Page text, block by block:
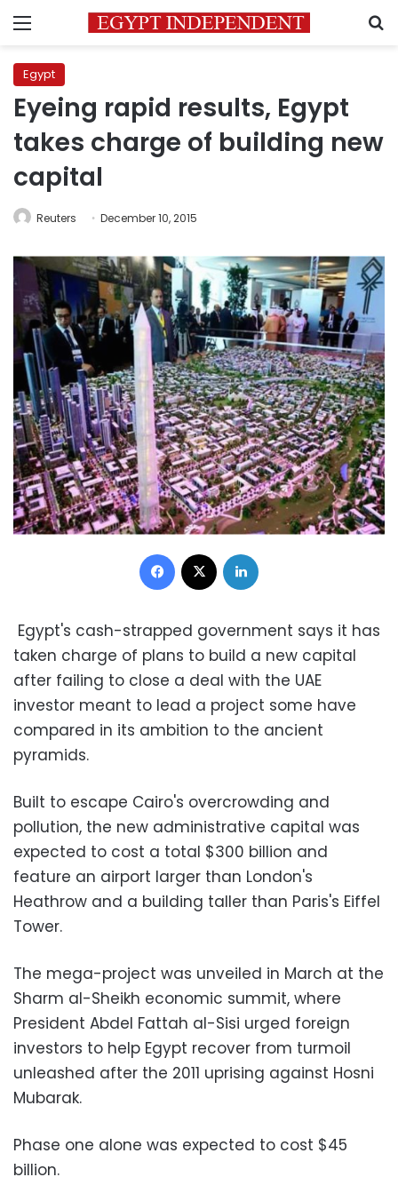
Menu
Egypt
Eyeing rapid results, Egypt
takes charge of building new
capital
Reuters December 10, 2015
Facebook
Egypt's cash-strapped government says it has
taken charge of plans to build a new capital
after failing to close a deal with the UAE
investor meant to lead a project some have
compared in its ambition to the ancient
pyramids.
Built to escape Cairo's overcrowding and
pollution, the new administrative capital was
expected to cost a total $300 billion and
feature an airport larger than London's
Heathrow and a building taller than Paris's Eiffel
Tower.
The mega-project was unveiled in March at the
Sharm al-Sheikh economic summit, where
President Abdel Fattah al-Sisi urged foreign
investors to help Egypt recover from turmoil
unleashed after the 2011 uprising against Hosni
Mubarak.
Phase one alone was expected to cost $45
billion.